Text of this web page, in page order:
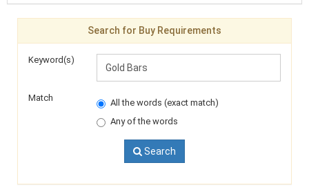
Search for Buy Requirements
Keyword(s)
Match
All the words (exact match)
Any of the words
Search